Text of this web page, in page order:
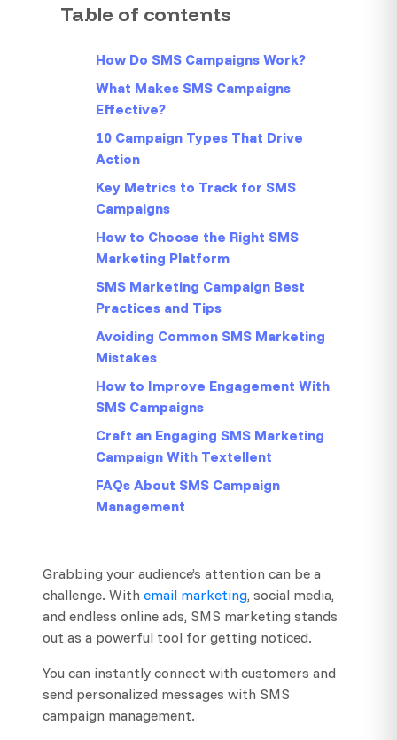
Table of contents
How Do SMS Campaigns Work?
What Makes SMS Campaigns
Effective?
10 Campaign Types That Drive
Action
Key Metrics to Track for SMS
Campaigns
How to Choose the Right SMS
Marketing Platform
SMS Marketing Campaign Best
Practices and Tips
Avoiding Common SMS Marketing
Mistakes
How to Improve Engagement With
SMS Campaigns
Craft an Engaging SMS Marketing
Campaign With Textellent
FAQs About SMS Campaign
Management
Grabbing your audience’s attention can be a
challenge. With email marketing, social media,
and endless online ads, SMS marketing stands
out as a powerful tool for getting noticed.
You can instantly connect with customers and
send personalized messages with SMS
campaign management.